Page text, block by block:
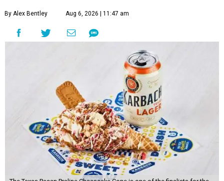
By Alex Bentley Aug 6, 2026 | 11:47 am